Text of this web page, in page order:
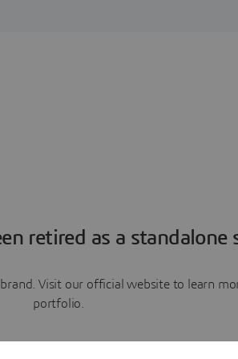
retired as a standalone
brand. Visit our official website to learn
portfolio.